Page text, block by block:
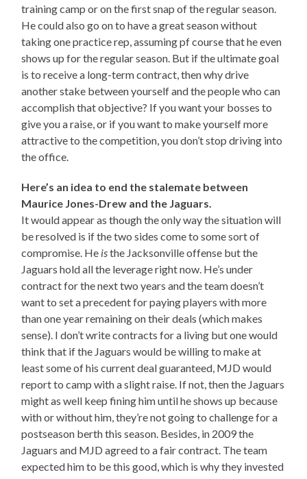
training camp or on the first snap of the regular season.
He could also go on to have a great season without
taking one practice rep, assuming pf course that he even
shows up for the regular season. But if the ultimate goal
is to receive a long-term contract, then why drive
another stake between yourself and the people who can
accomplish that objective? If you want your bosses to
give you a raise, or if you want to make yourself more
attractive to the competition, you don’t stop driving into
the office.
Here’s an idea to end the stalemate between
Maurice Jones-Drew and the Jaguars.
It would appear as though the only way the situation will
be resolved is if the two sides come to some sort of
compromise. He isthe Jacksonville offense but the
Jaguars hold all the leverage right now. He’s under
contract for the next two years and the team doesn’t
want to set a precedent for paying players with more
than one year remaining on their deals (which makes
sense). I don’t write contracts for a living but one would
think that if the Jaguars would be willing to make at
least some of his current deal guaranteed, MJD would
report to camp with a slight raise. If not, then the Jaguars
might as well keep fining him until he shows up because
with or without him, they’re not going to challenge for a
postseason berth this season. Besides, in 2009 the
Jaguars and MJD agreed to a fair contract. The team
expected him to be this good, which is why they invested